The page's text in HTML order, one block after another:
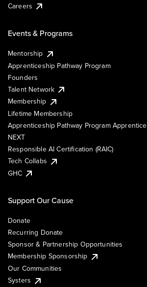
Careers
Events & Programs
Mentorship
Apprenticeship Pathway Program
Founders
Talent Network
Membership
Lifetime Membership
Apprenticeship Pathway Program Apprentice
NEXT
Responsible AI Certification (RAIC)
Tech Collabs
GHC
Support Our Cause
Donate
Recurring Donate
Sponsor & Partnership Opportunities
Membership Sponsorship
Our Communities
Systers